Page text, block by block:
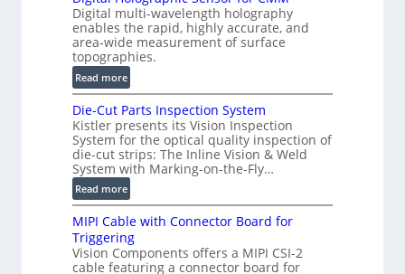
V
o
l
u
m
e
t
r
i
c
C
T
R
c
o
a
r
t
2
D
r
o
f
i
l
e
S
e
n
Digital multi-wavelength holography
enables the rapid, highly accurate, and
area-wide measurement of surface
topographies.
Read more:
D
i
g
i
t
a
l
H
l
o
Die-Cut Parts Inspection System
Kistler presents its Vision Inspection
System for the optical quality inspection of
die-cut strips: The Inline Vision & Weld
System with Marking-on-the-Fly…
Read more:
D
i
e
-
MIPI Cable with Connector Board for
Triggering
Vision Components offers a MIPI CSI-2
cable featuring a connector board for